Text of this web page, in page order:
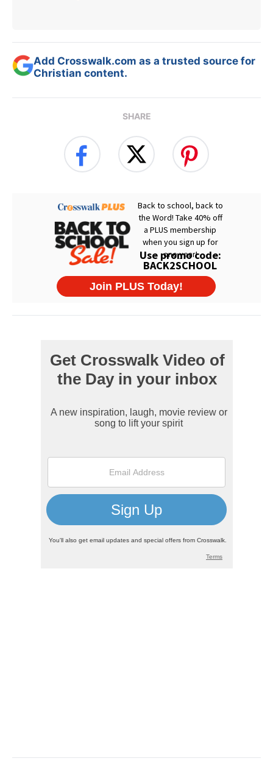
Add Crosswalk.com as a trusted source for
Christian content.
SHARE